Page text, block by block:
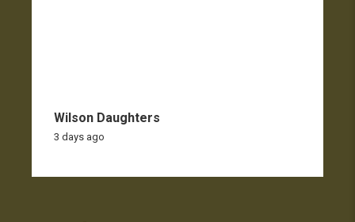
Wilson Daughters
3 days ago